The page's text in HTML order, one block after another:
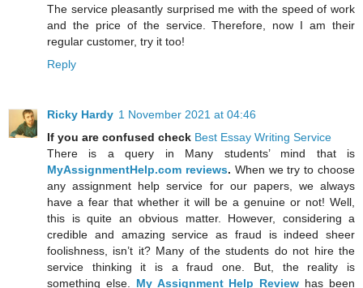
The service pleasantly surprised me with the speed of work
and the price of the service. Therefore, now I am their
regular customer, try it too!
Reply
Ricky Hardy 1 November 2021 at 04:46
If you are confused check Best Essay Writing Service
There is a query in Many students’ mind that is
MyAssignmentHelp.com reviews. When we try to choose
any assignment help service for our papers, we always
have a fear that whether it will be a genuine or not! Well,
this is quite an obvious matter. However, considering a
credible and amazing service as fraud is indeed sheer
foolishness, isn’t it? Many of the students do not hire the
service thinking it is a fraud one. But, the reality is
something else. My Assignment Help Review has been